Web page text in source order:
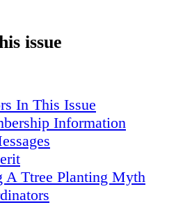
issue
In This Issue
Information
A Ttree Planting Myth